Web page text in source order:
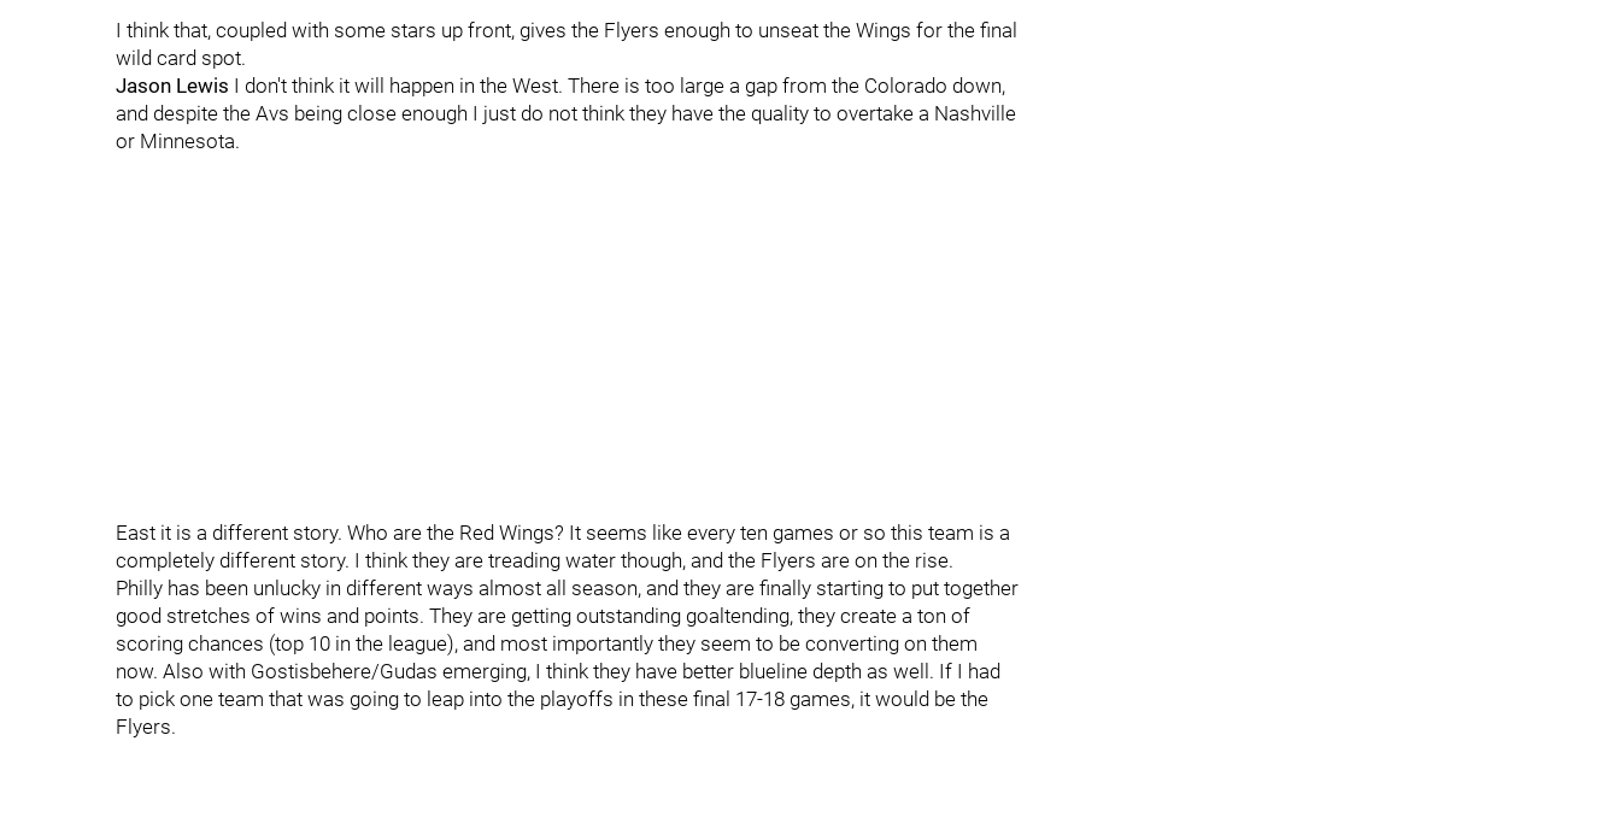
I think that, coupled with some stars up front, gives the Flyers enough to unseat the Wings for the final
wild card spot.
Jason Lewis I don't think it will happen in the West. There is too large a gap from the Colorado down,
and despite the Avs being close enough I just do not think they have the quality to overtake a Nashville
or Minnesota.
East it is a different story. Who are the Red Wings? It seems like every ten games or so this team is a
completely different story. I think they are treading water though, and the Flyers are on the rise.
Philly has been unlucky in different ways almost all season, and they are finally starting to put together
good stretches of wins and points. They are getting outstanding goaltending, they create a ton of
scoring chances (top 10 in the league), and most importantly they seem to be converting on them
now. Also with Gostisbehere/Gudas emerging, I think they have better blueline depth as well. If I had
to pick one team that was going to leap into the playoffs in these final 17-18 games, it would be the
Flyers.